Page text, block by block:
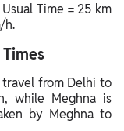
Time = 25 km
h.
travel from Delhi to
while Meghna is
by Meghna to